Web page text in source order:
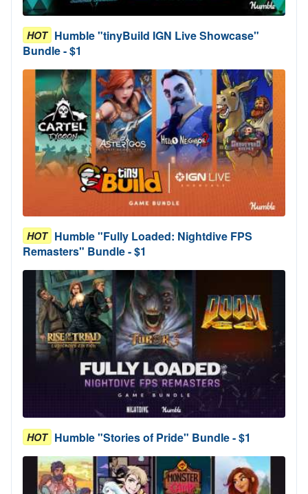
HOT Humble "tinyBuild IGN Live Showcase"
Bundle - $1
HOT Humble "Fully Loaded: Nightdive FPS
Remasters" Bundle - $1
HOT Humble "Stories of Pride" Bundle - $1